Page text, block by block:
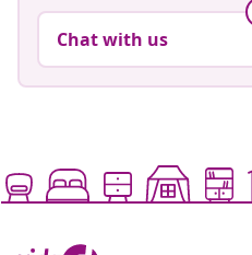
Chat with us